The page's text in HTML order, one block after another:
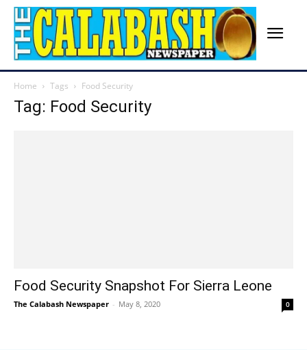
Home Tags Food Security
Tag: Food Security
Food Security Snapshot For Sierra Leone
The Calabash Newspaper - May 8, 2020 0